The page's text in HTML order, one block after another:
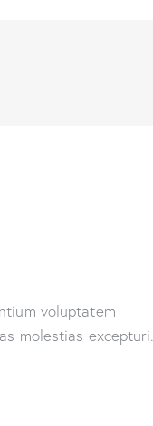
voluptatem
molestias excepturi.